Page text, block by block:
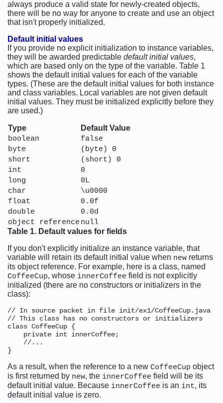
always produce a valid state for newly-created objects,
there will be no way for anyone to create and use an object
that isn't properly initialized.
Default initial values
If you provide no explicit initialization to instance variables,
they will be awarded predictable default initial values,
which are based only on the type of the variable. Table 1
shows the default initial values for each of the variable
types. (These are the default initial values for both instance
and class variables. Local variables are not given default
initial values. They must be initialized explicitly before they
are used.)
Type Default Value
boolean
false
byte
(byte) 0
short
(short) 0
int
0
long
0L
char
\u0000
float
0.0f
double
0.0d
object reference null
Table 1. Default values for fields
If you don't explicitly initialize an instance variable, that
variable will retain its default initial value when new returns
its object reference. For example, here is a class, named
CoffeeCup, whose innerCoffee field is not explicitly
initialized (there are no constructors or initializers in the
class):
// In source packet in file init/ex1/CoffeeCup.java
// This class has no constructors or initializers
class CoffeeCup {
    private int innerCoffee;
    //...
As a result, when the reference to a new CoffeeCup object
is first returned by new, the innerCoffee field will be its
default initial value. Because innerCoffee is an int, its
default initial value is zero.